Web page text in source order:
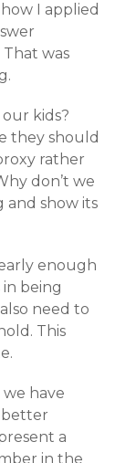
I applied
was
kids?
they should
rather
don’t we
show its
enough
in being
need to
This
have
better
a
in the